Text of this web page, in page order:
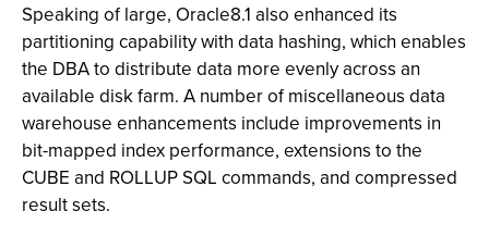
Speaking of large, Oracle8.1 also enhanced its
partitioning capability with data hashing, which enables
the DBA to distribute data more evenly across an
available disk farm. A number of miscellaneous data
warehouse enhancements include improvements in
bit-mapped index performance, extensions to the
CUBE and ROLLUP SQL commands, and compressed
result sets.